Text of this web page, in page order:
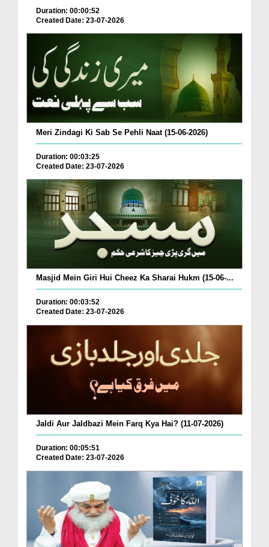
Duration: 00:00:52
Created Date: 23-07-2026
Meri Zindagi Ki Sab Se Pehli Naat (15-06-2026)
Duration: 00:03:25
Created Date: 23-07-2026
Masjid Mein Giri Hui Cheez Ka Sharai Hukm (15-06-...
Duration: 00:03:52
Created Date: 23-07-2026
Jaldi Aur Jaldbazi Mein Farq Kya Hai? (11-07-2026)
Duration: 00:05:51
Created Date: 23-07-2026